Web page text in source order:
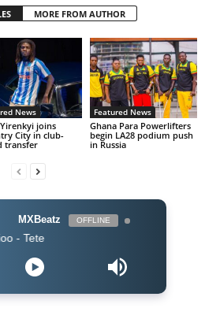
MORE FROM AUTHOR
News
joins
City in club-
transfer
Featured News
Ghana Para Powerlifters
begin LA28 podium push
in Russia
MXBeatz OFFLINE